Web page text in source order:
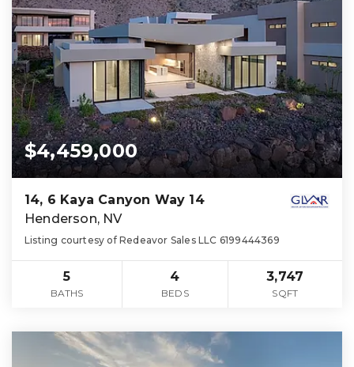
$4,459,000
14, 6 Kaya Canyon Way 14
Henderson, NV
Listing courtesy of Redeavor Sales LLC 6199444369
5
BATHS
4
BEDS
3,747
SQFT